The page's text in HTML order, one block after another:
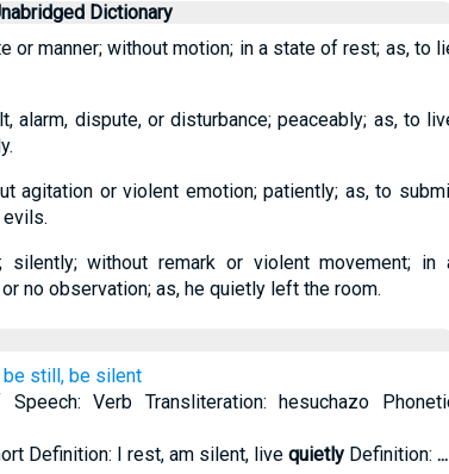
Dictionary
or manner; without motion; in a state of rest; as, to
alarm, dispute, or disturbance; peaceably; as, to
agitation or violent emotion; patiently; as, to
silently; without remark or violent movement; in
no observation; as, he quietly left the room.
still, be silent
Verb Transliteration: hesuchazo
Definition: I rest, am silent, live quietlyDefinition: ...